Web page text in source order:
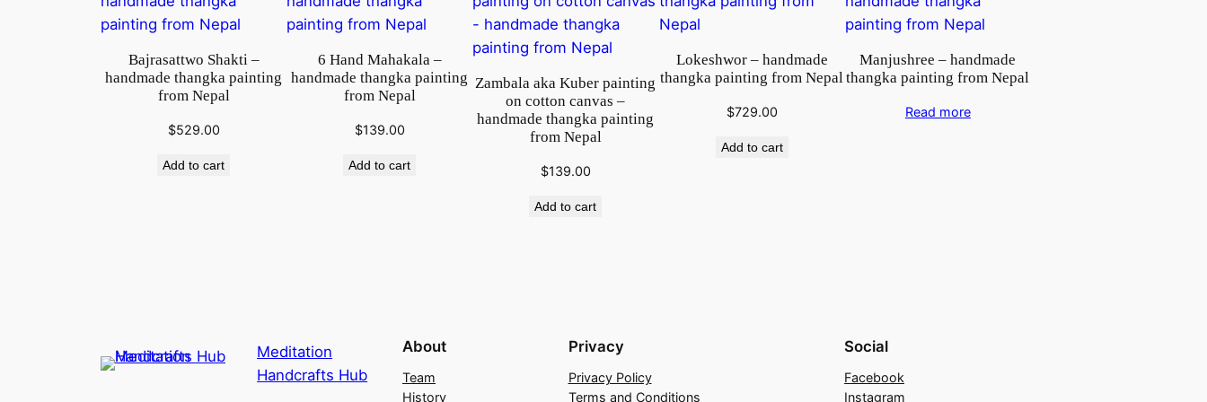
o
m
e
p
a
q
u
Bajrasattwo Shakti –
handmade thangka painting
from Nepal
$529.00
Add to cart
6 Hand Mahakala –
handmade thangka painting
from Nepal
$139.00
Add to cart
Zambala aka Kuber painting
on cotton canvas –
handmade thangka painting
from Nepal
$139.00
Add to cart
Lokeshwor – handmade
thangka painting from Nepal
$729.00
Add to cart
Manjushree – handmade
thangka painting from Nepal
Read more
Meditation
Handcrafts Hub
About
Team
History
Privacy
Privacy Policy
Terms and Conditions
Social
Facebook
Instagram